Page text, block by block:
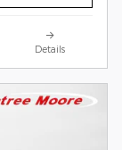
Details